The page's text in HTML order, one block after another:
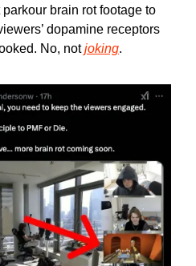
brain rot footage to
dopamine receptors
No, notjoking.